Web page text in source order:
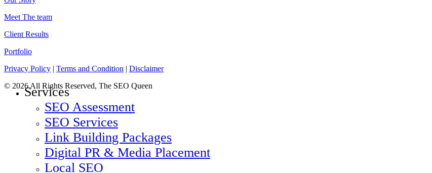
Meet The team
Client Results
Portfolio
Privacy Policy | Terms and Condition | Disclaimer
© 2026 All Rights Reserved, The SEO Queen
Close
Menu
Services
SEO Assessment
SEO Services
Link Building Packages
Digital PR & Media Placement
Local SEO